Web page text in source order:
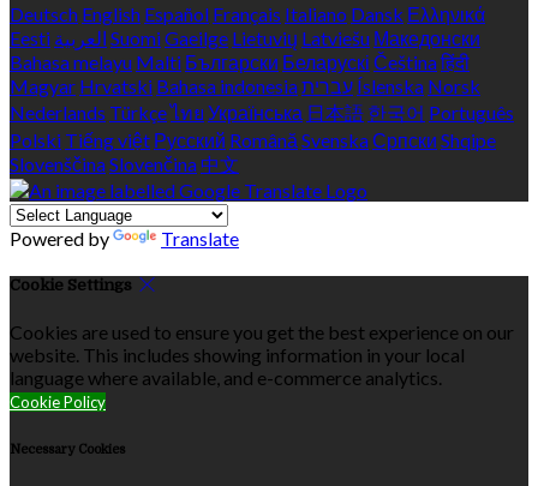
Deutsch English Español Français Italiano Dansk Ελληνικά
Eesti العربية SuomiGaeilge Lietuvių Latviešu Македонски
Bahasa melayu Malti Български Беларускі Češtinaहिंदी
Magyar Hrvatski Bahasa indonesiaעברית Íslenska Norsk
Nederlands Türkçeไทย Українська 日本語 한국어 Português
Polski Tiếng việt Русский Română SvenskaСрпски Shqipe
SlovenščinaSlovenčina 中文
Powered by Translate
Cookie Settings
Cookies are used to ensure you get the best experience on our
website. This includes showing information in your local
language where available, and e-commerce analytics.
Cookie Policy
Necessary Cookies